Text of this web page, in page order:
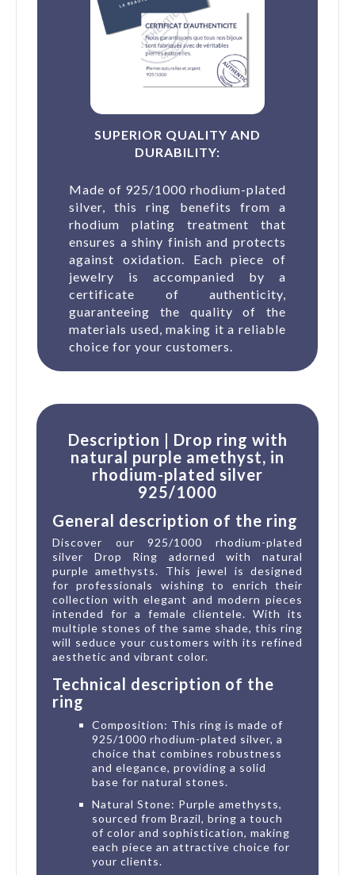
SUPERIOR QUALITY AND
DURABILITY:
Made of 925/1000 rhodium-plated
silver, this ring benefits from a
rhodium plating treatment that
ensures a shiny finish and protects
against oxidation. Each piece of
jewelry is accompanied by a
certificate of authenticity,
guaranteeing the quality of the
materials used, making it a reliable
choice for your customers.
Description | Drop ring with
natural purple amethyst, in
rhodium-plated silver
925/1000
General description of the ring
Discover our 925/1000 rhodium-plated
silver Drop Ring adorned with natural
purple amethysts. This jewel is designed
for professionals wishing to enrich their
collection with elegant and modern pieces
intended for a female clientele. With its
multiple stones of the same shade, this ring
will seduce your customers with its refined
aesthetic and vibrant color.
Technical description of the
ring
Composition: This ring is made of
925/1000 rhodium-plated silver, a
choice that combines robustness
and elegance, providing a solid
base for natural stones.
Natural Stone: Purple amethysts,
sourced from Brazil, bring a touch
of color and sophistication, making
each piece an attractive choice for
your clients.